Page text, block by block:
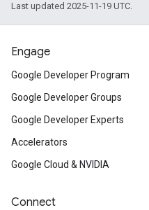
Last updated 2025-11-19 UTC.
Engage
Google Developer Program
Google Developer Groups
Google Developer Experts
Accelerators
Google Cloud & NVIDIA
Connect